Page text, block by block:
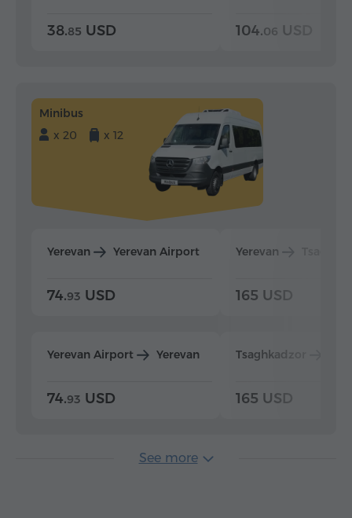
38.85 USD 104.06 USD
Minibus
x 20
x 12
Yerevan Yerevan Airport
74.93 USD
Yerevan Airport Yerevan
74.93 USD
Yerevan
165 USD
Tsaghkadzor
165 USD
See more